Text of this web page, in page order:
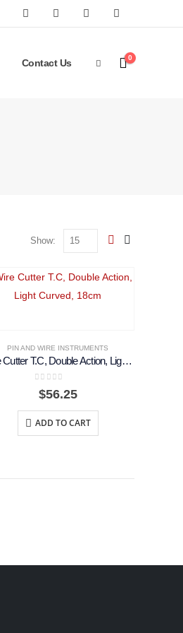
Contact Us 0
Show:
PIN AND WIRE INSTRUMENTS
Wire Cutter T.C, Double Action, Light Curved, 18cm
out of 5
$56.25
ADD TO CART